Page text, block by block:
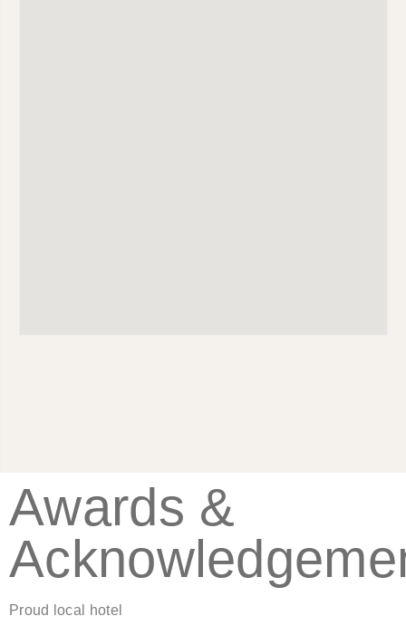
Awards &
Proud local hotel